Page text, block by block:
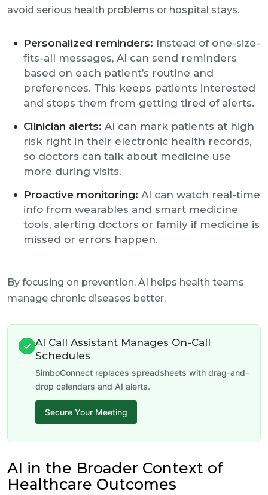
avoid serious health problems or hospital stays.
Personalized reminders: Instead of one-size-
fits-all messages, AI can send reminders
based on each patient’s routine and
preferences. This keeps patients interested
and stops them from getting tired of alerts.
Clinician alerts: AI can mark patients at high
risk right in their electronic health records,
so doctors can talk about medicine use
more during visits.
Proactive monitoring: AI can watch real-time
info from wearables and smart medicine
tools, alerting doctors or family if medicine is
missed or errors happen.
By focusing on prevention, AI helps health teams
manage chronic diseases better.
✓ AI Call Assistant Manages On-Call
Schedules
SimboConnect replaces spreadsheets with drag-and-
drop calendars and AI alerts.
Secure Your Meeting
AI in the Broader Context of
Healthcare Outcomes